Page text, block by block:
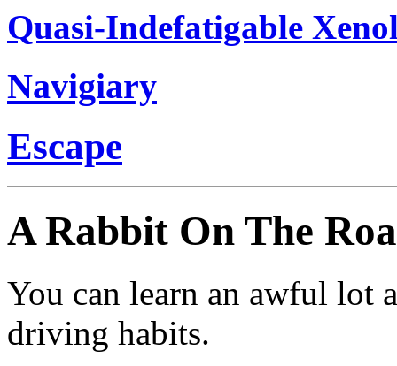
Quasi-Indefatigable
Navigiary
Escape
A Rabbit On The
You can learn an awful lot
driving habits.